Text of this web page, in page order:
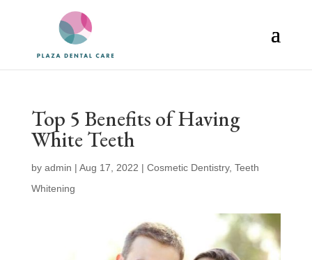
Top 5 Benefits of Having
White Teeth
by admin | Aug 17, 2022 | Cosmetic Dentistry, Teeth
Whitening